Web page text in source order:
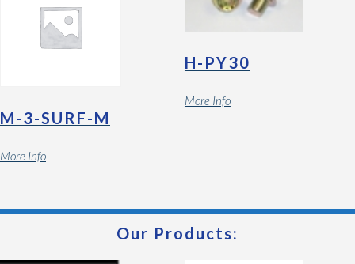
M-3-SURF-M
More Info
H-PY30
More Info
Our Products: